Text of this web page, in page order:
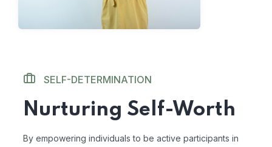
SELF-DETERMINATION
Nurturing Self-Worth
By empowering individuals to be active participants in